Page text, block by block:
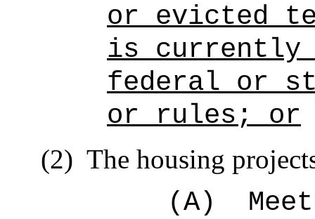
or evicted
is currently
federal or
or rules; or
(2) The housing
(A)